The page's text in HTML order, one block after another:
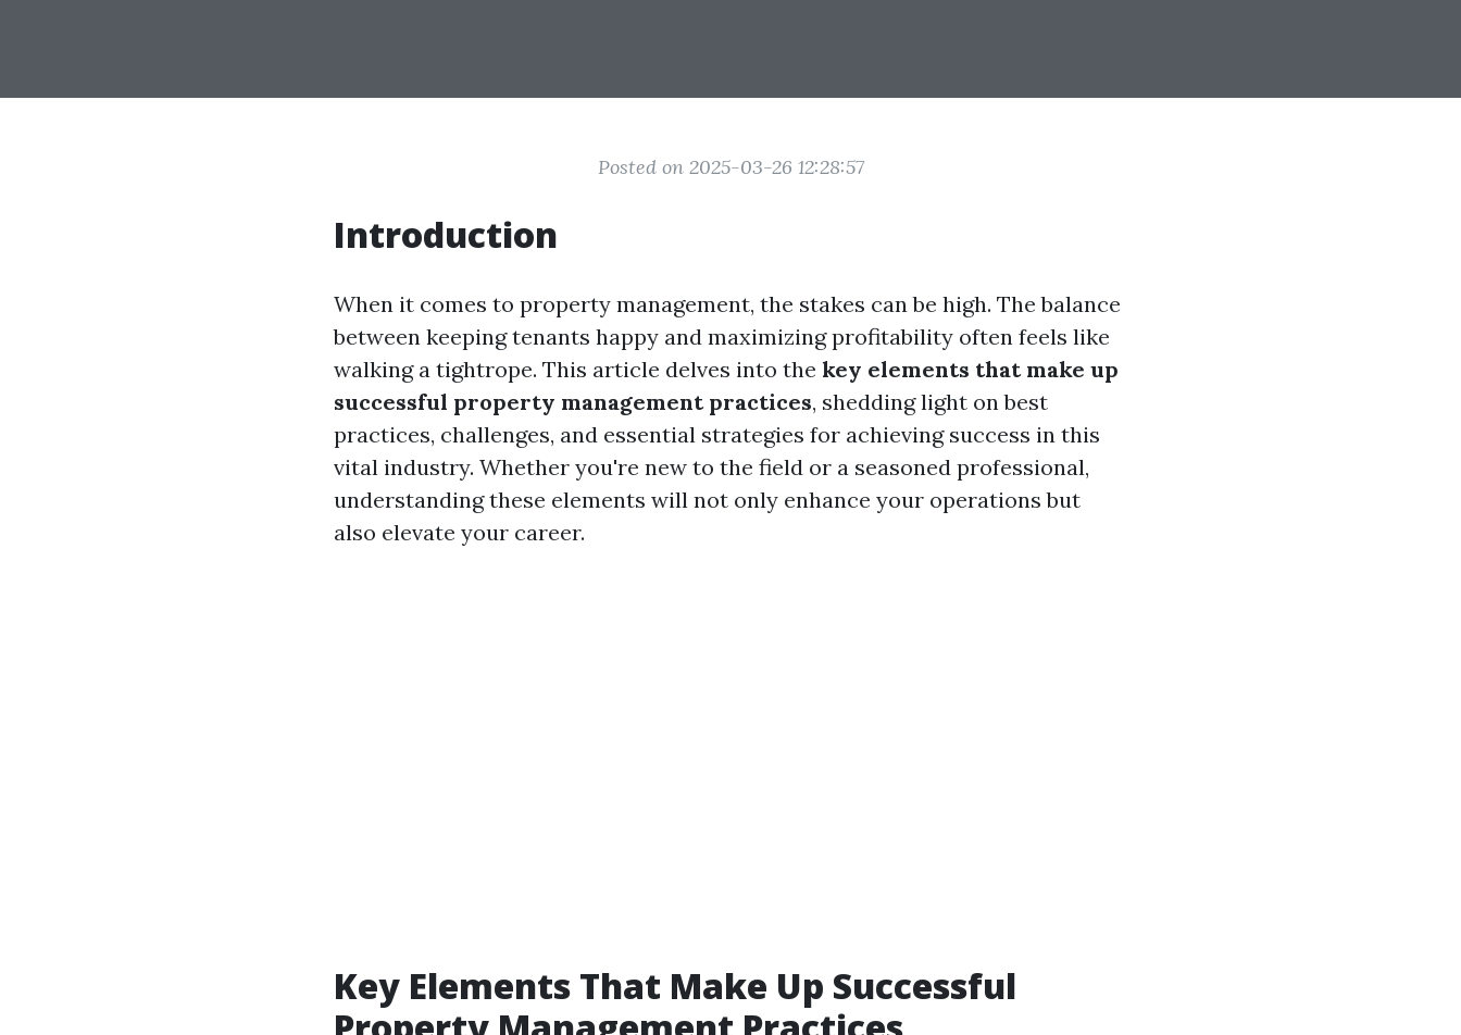
Posted on 2025-03-26 12:28:57
Introduction
When it comes to property management, the stakes can be high. The balance
between keeping tenants happy and maximizing profitability often feels like
walking a tightrope. This article delves into the key elements that make up
successful property management practices, shedding light on best
practices, challenges, and essential strategies for achieving success in this
vital industry. Whether you're new to the field or a seasoned professional,
understanding these elements will not only enhance your operations but
also elevate your career.
Key Elements That Make Up Successful